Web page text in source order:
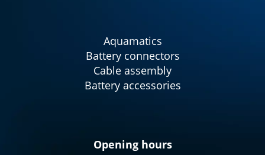
Aquamatics
Battery connectors
Cable assembly
Battery accessories
Opening hours